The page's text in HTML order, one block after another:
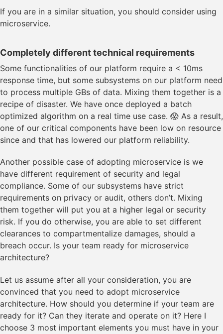
If you are in a similar situation, you should consider using
microservice.
Completely different technical requirements
Some functionalities of our platform require a < 10ms
response time, but some subsystems on our platform need
to process multiple GBs of data. Mixing them together is a
recipe of disaster. We have once deployed a batch
optimized algorithm on a real time use case. 😱 As a result,
one of our critical components have been low on resource
since and that has lowered our platform reliability.
Another possible case of adopting microservice is we
have different requirement of security and legal
compliance. Some of our subsystems have strict
requirements on privacy or audit, others don’t. Mixing
them together will put you at a higher legal or security
risk. If you do otherwise, you are able to set different
clearances to compartmentalize damages, should a
breach occur. Is your team ready for microservice
architecture?
Let us assume after all your consideration, you are
convinced that you need to adopt microservice
architecture. How should you determine if your team are
ready for it? Can they iterate and operate on it? Here I
choose 3 most important elements you must have in your